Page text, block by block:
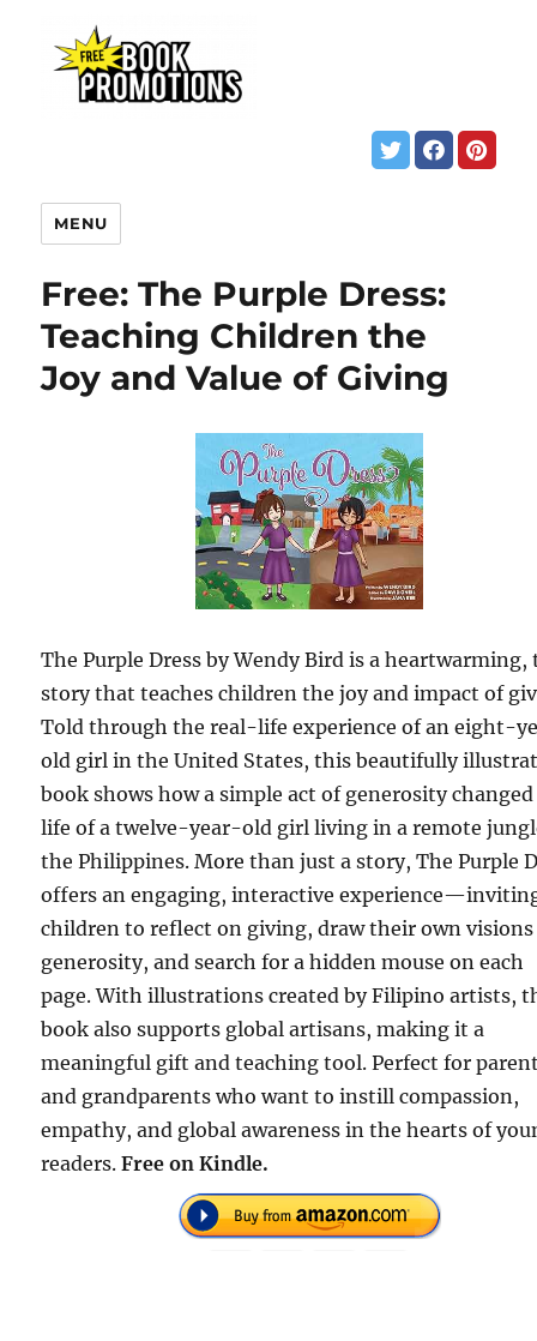
MENU
Free: The Purple Dress:
Teaching Children the
Joy and Value of Giving
The Purple Dress by Wendy Bird is a heartwarming,
story that teaches children the joy and impact of
Told through the real-life experience of an eight-
old girl in the United States, this beautifully
book shows how a simple act of generosity
life of a twelve-year-old girl living in a remote
the Philippines. More than just a story, The Purple
offers an engaging, interactive
children to reflect on giving, draw their own
generosity, and search for a hidden mouse on each
page. With illustrations created by Filipino artists,
book also supports global artisans, making it a
meaningful gift and teaching tool. Perfect for
and grandparents who want to instill compassion,
empathy, and global awareness in the hearts of
readers.Free on Kindle.